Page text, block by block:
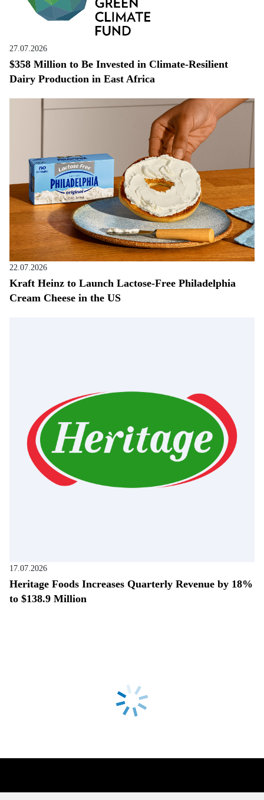
27.07.2026
$358 Million to Be Invested in Climate-Resilient
Dairy Production in East Africa
22.07.2026
Kraft Heinz to Launch Lactose-Free Philadelphia
Cream Cheese in the US
17.07.2026
Heritage Foods Increases Quarterly Revenue by 18%
to $138.9 Million